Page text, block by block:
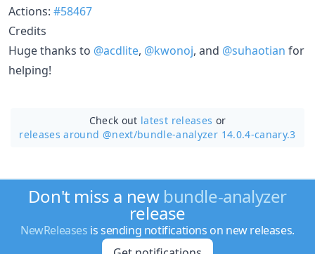
Actions: #58467
Credits
Huge thanks to @acdlite, @kwonoj, and @suhaotian for
helping!
Check out latest releases or
releases around @next/bundle-analyzer 14.0.4-canary.3
Don't miss a new bundle-analyzer
release
NewReleases is sending notifications on new releases.